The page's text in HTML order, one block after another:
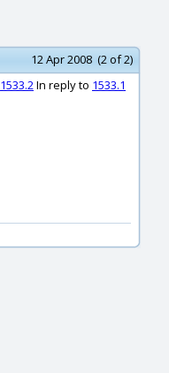
12 Apr 2008 (2 of 2)
1533.2In reply to 1533.1